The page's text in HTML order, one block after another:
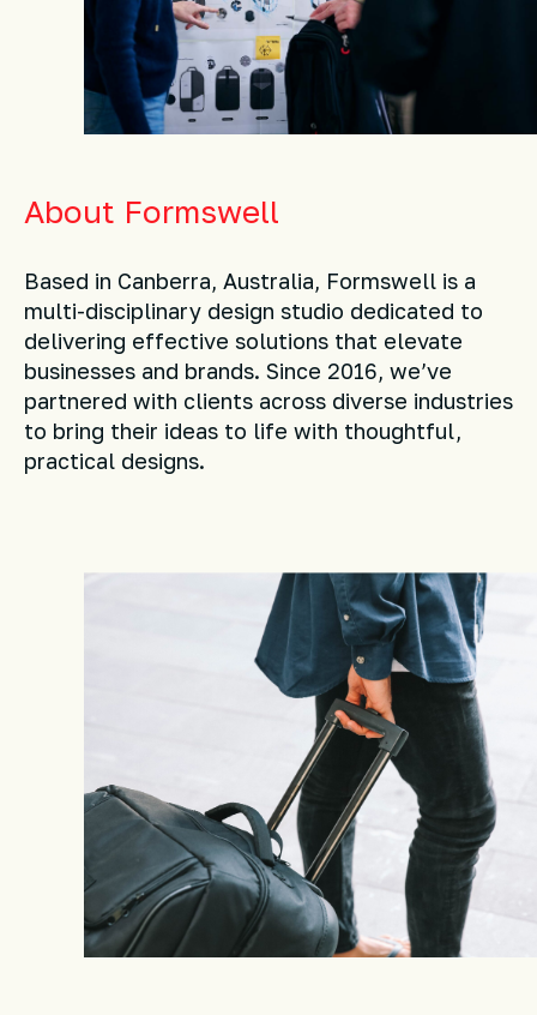
About Formswell
Based in Canberra, Australia, Formswell is a
multi-disciplinary design studio dedicated to
delivering effective solutions that elevate
businesses and brands. Since 2016, we’ve
partnered with clients across diverse industries
to bring their ideas to life with thoughtful,
practical designs.